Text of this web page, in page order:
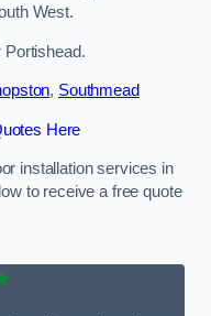
West.
Portishead.
, Southmead
Here
installation services in
to receive a free quote